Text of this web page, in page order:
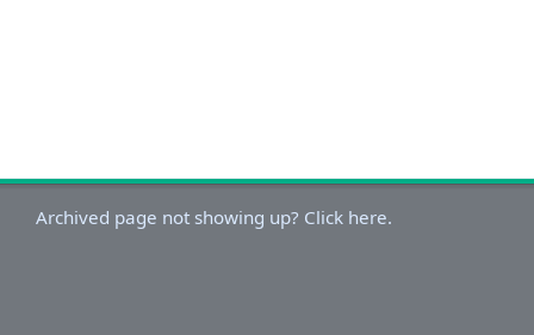
Archived page not showing up? Click here.